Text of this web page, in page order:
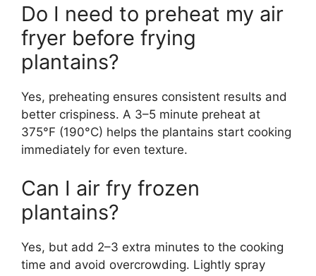
Do I need to preheat my air
fryer before frying
plantains?
Yes, preheating ensures consistent results and
better crispiness. A 3–5 minute preheat at
375°F (190°C) helps the plantains start cooking
immediately for even texture.
Can I air fry frozen
plantains?
Yes, but add 2–3 extra minutes to the cooking
time and avoid overcrowding. Lightly spray